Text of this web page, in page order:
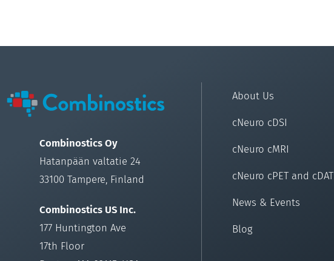
Combinostics Oy
Hatanpään valtatie 24
33100 Tampere, Finland
Combinostics US Inc.
177 Huntington Ave
17th Floor
About Us
cNeuro cDSI
cNeuro cMRI
cNeuro cPET and cDAT
News & Events
Blog